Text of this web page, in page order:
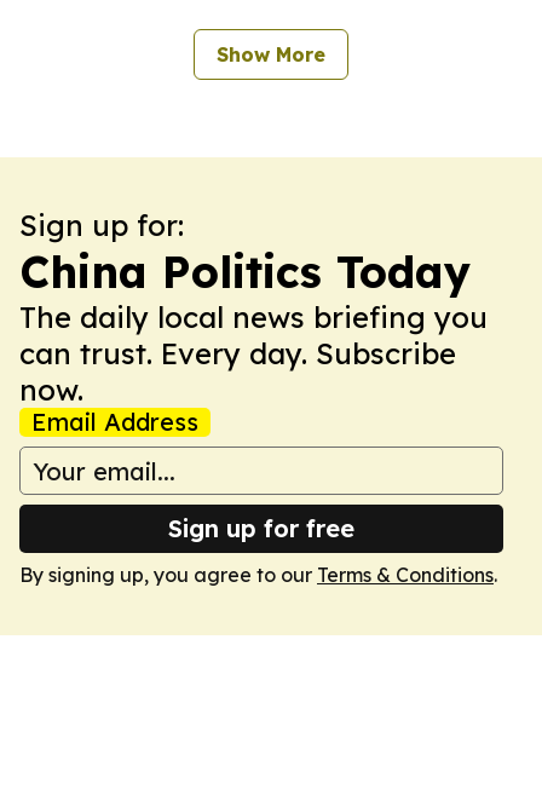
Show More
Sign up for:
China Politics Today
The daily local news briefing you
can trust. Every day. Subscribe
now.
Email Address
Sign up for free
By signing up, you agree to our Terms & Conditions.